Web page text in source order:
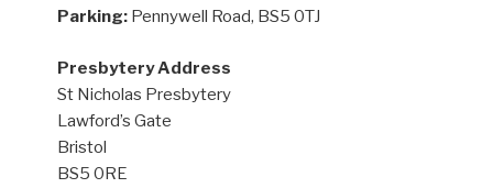
Parking: Pennywell Road, BS5 0TJ
Presbytery Address
St Nicholas Presbytery
Lawford’s Gate
Bristol
BS5 0RE